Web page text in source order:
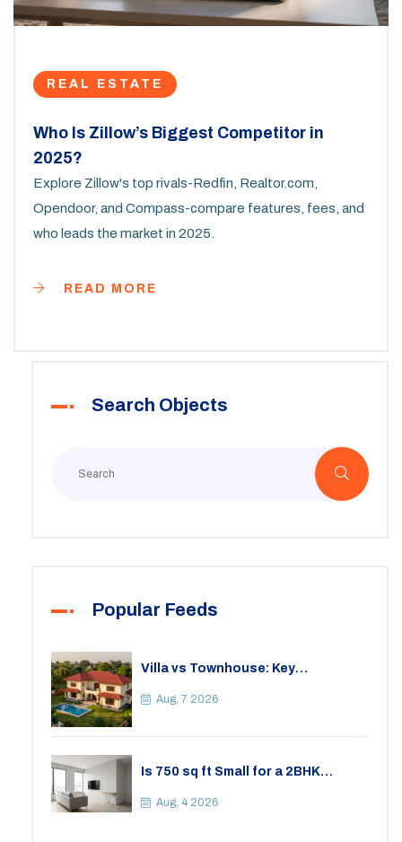
REAL ESTATE
Who Is Zillow’s Biggest Competitor in
2025?
Explore Zillow's top rivals-Redfin, Realtor.com,
Opendoor, and Compass-compare features, fees, and
who leads the market in 2025.
READ MORE
Search Objects
Popular Feeds
Villa vs Townhouse: Key
Your Lifestyle
Aug, 7 2026
Is 750 sq ft Small for a 2BHK
Space
Aug, 4 2026